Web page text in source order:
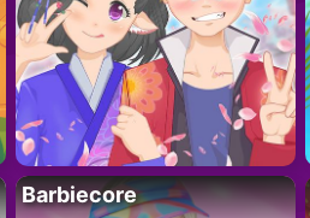
Barbiecore